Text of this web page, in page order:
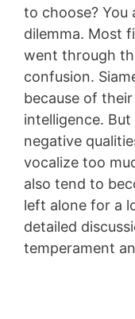
to choose? You
dilemma. Most
went through
confusion.
because of
intelligence.
negative
vocalize too
also tend to
left alone for a
detailed
temperament